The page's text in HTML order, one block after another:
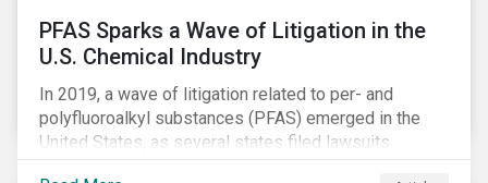
PFAS Sparks a Wave of Litigation in the
U.S. Chemical Industry
In 2019, a wave of litigation related to per- and
polyfluoroalkyl substances (PFAS) emerged in the
United States, as several states filed lawsuits
against PFAS manufacturers, including DuPont,